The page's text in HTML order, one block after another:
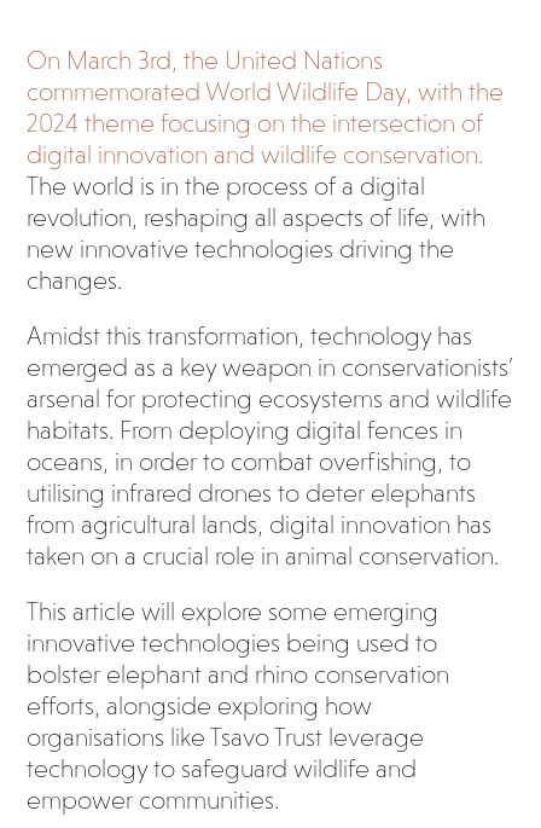
On March 3rd, the United Nations
commemorated World Wildlife Day, with the
2024 theme focusing on the intersection of
digital innovation and wildlife conservation.
The world is in the process of a digital
revolution, reshaping all aspects of life, with
new innovative technologies driving the
changes.
Amidst this transformation, technology has
emerged as a key weapon in conservationists’
arsenal for protecting ecosystems and wildlife
habitats. From deploying digital fences in
oceans, in order to combat overfishing, to
utilising infrared drones to deter elephants
from agricultural lands, digital innovation has
taken on a crucial role in animal conservation.
This article will explore some emerging
innovative technologies being used to
bolster elephant and rhino conservation
efforts, alongside exploring how
organisations like Tsavo Trust leverage
technology to safeguard wildlife and
empower communities.